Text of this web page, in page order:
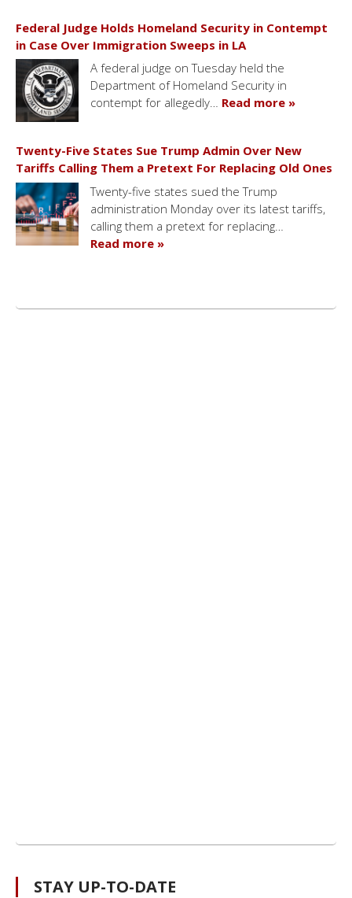
Federal Judge Holds Homeland Security in Contempt
in Case Over Immigration Sweeps in LA
A federal judge on Tuesday held the
Department of Homeland Security in
contempt for allegedly… Read more »
Twenty-Five States Sue Trump Admin Over New
Tariffs Calling Them a Pretext For Replacing Old Ones
Twenty-five states sued the Trump
administration Monday over its latest tariffs,
calling them a pretext for replacing…
Read more »
STAY UP-TO-DATE